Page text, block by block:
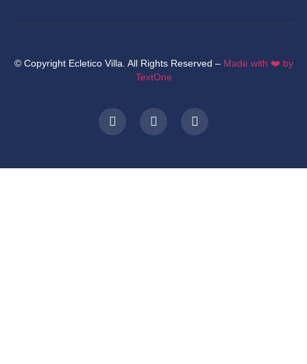
© Copyright Ecletico Villa. All Rights Reserved – Made with ❤️ by
TextOne